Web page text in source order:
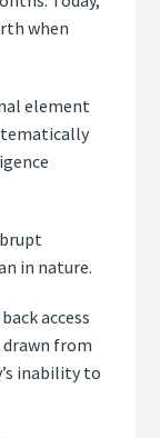
when
element
in nature.
access
from
inability to